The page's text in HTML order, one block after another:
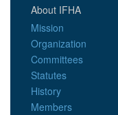
About IFHA
Mission
Organization
Committees
Statutes
History
Members